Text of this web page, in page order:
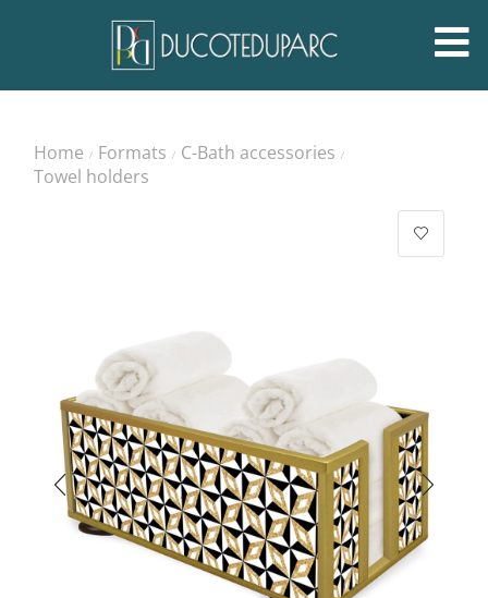
Home / Formats / C-Bath accessories /
Towel holders